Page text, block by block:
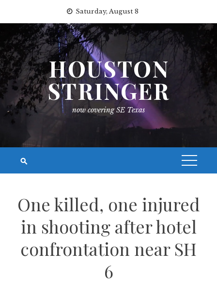
content
Saturday, August 8
HOUSTON
STRINGER
now covering SE Texas
One killed, one injured
in shooting after hotel
confrontation near SH
6